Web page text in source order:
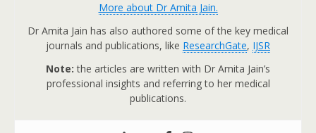
More about Dr Amita Jain.
Dr Amita Jain has also authored some of the key medical
journals and publications, like ResearchGate, IJSR
Note: the articles are written with Dr Amita Jain’s
professional insights and referring to her medical
publications.